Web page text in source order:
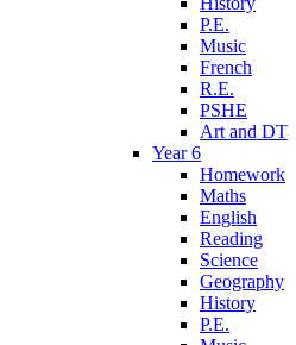
P.E.
Music
French
R.E.
PSHE
Art and DT
Year 6
Homework
Maths
English
Reading
Science
Geography
History
P.E.